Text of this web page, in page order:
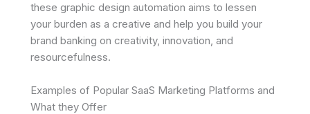
these graphic design automation aims to lessen
your burden as a creative and help you build your
brand banking on creativity, innovation, and
resourcefulness.
Examples of Popular SaaS Marketing Platforms and
What they Offer